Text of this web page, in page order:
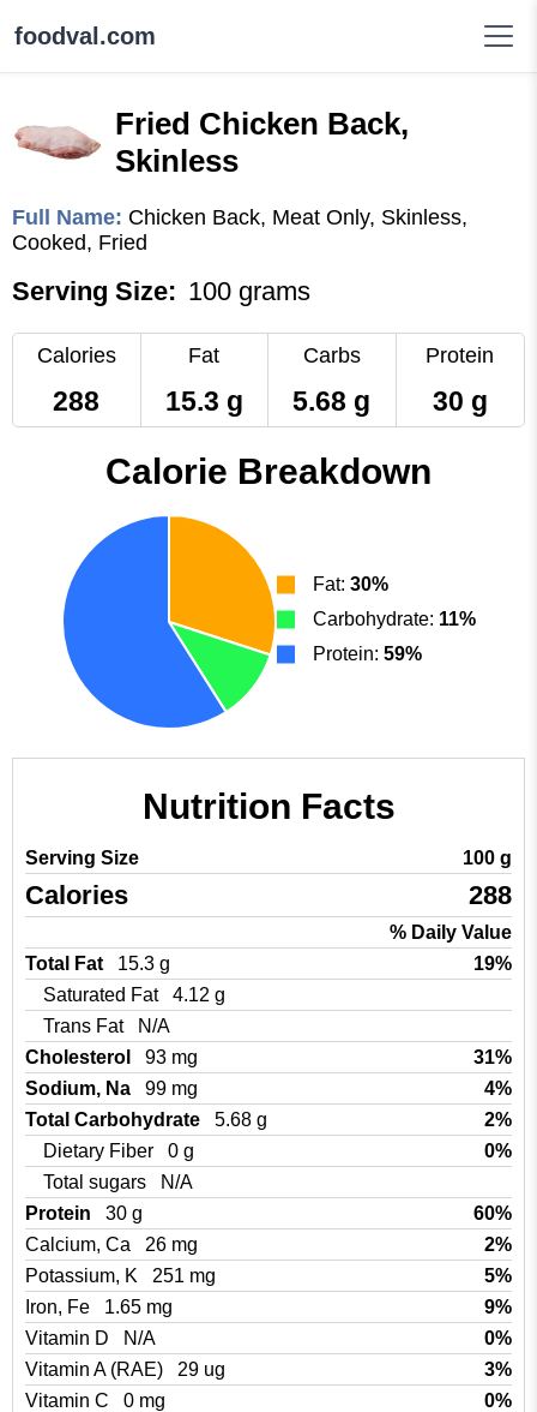
foodval.com
Fried Chicken Back,
Skinless
Full Name: Chicken Back, Meat Only, Skinless,
Cooked, Fried
Serving Size: 100 grams
Calories
288
Fat
15.3 g
Carbs
5.68 g
Protein
30 g
Calorie Breakdown
Fat: 30%
Carbohydrate: 11%
Protein: 59%
Nutrition Facts
Serving Size 100 g
Calories 288
% Daily Value
Total Fat
15.3 g
19%
Saturated Fat
4.12 g
Trans Fat
N/A
Cholesterol
93 mg
31%
Sodium, Na
99 mg
4%
Total Carbohydrate
5.68 g
2%
Dietary Fiber
0 g
0%
Total sugars
N/A
Protein
30 g
60%
Calcium, Ca
26 mg
2%
Potassium, K
251 mg
5%
Iron, Fe
1.65 mg
9%
Vitamin D
N/A
0%
Vitamin A (RAE)
29 ug
3%
Vitamin C
0 mg 0%